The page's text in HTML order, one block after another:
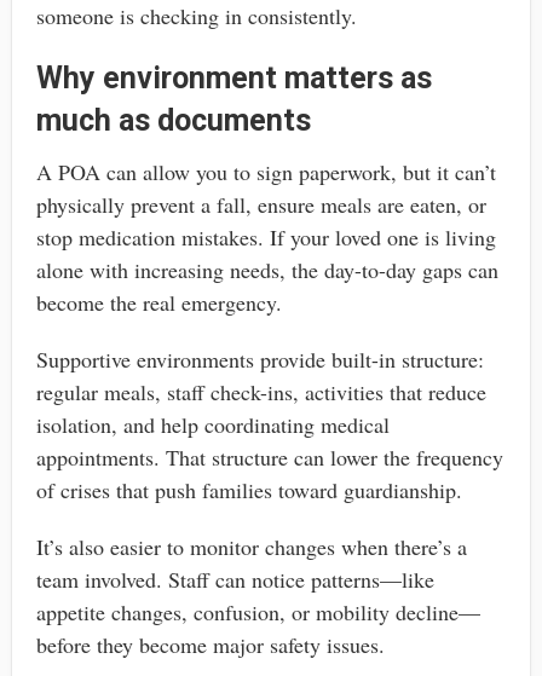
someone is checking in consistently.
Why environment matters as
much as documents
A POA can allow you to sign paperwork, but it can’t
physically prevent a fall, ensure meals are eaten, or
stop medication mistakes. If your loved one is living
alone with increasing needs, the day-to-day gaps can
become the real emergency.
Supportive environments provide built-in structure:
regular meals, staff check-ins, activities that reduce
isolation, and help coordinating medical
appointments. That structure can lower the frequency
of crises that push families toward guardianship.
It’s also easier to monitor changes when there’s a
team involved. Staff can notice patterns—like
appetite changes, confusion, or mobility decline—
before they become major safety issues.